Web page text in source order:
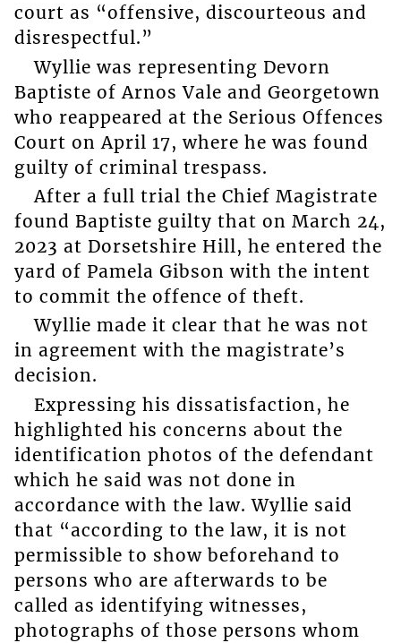
court as “offensive, discourteous and
disrespectful.”
Wyllie was representing Devorn
Baptiste of Arnos Vale and Georgetown
who reappeared at the Serious Offences
Court on April 17, where he was found
guilty of criminal trespass.
After a full trial the Chief Magistrate
found Baptiste guilty that on March 24,
2023 at Dorsetshire Hill, he entered the
yard of Pamela Gibson with the intent
to commit the offence of theft.
Wyllie made it clear that he was not
in agreement with the magistrate’s
decision.
Expressing his dissatisfaction, he
highlighted his concerns about the
identification photos of the defendant
which he said was not done in
accordance with the law. Wyllie said
that “according to the law, it is not
permissible to show beforehand to
persons who are afterwards to be
called as identifying witnesses,
photographs of those persons whom